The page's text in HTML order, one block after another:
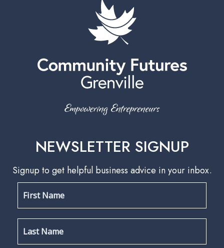
NEWSLETTER SIGNUP
Signup to get helpful business advice in your inbox.